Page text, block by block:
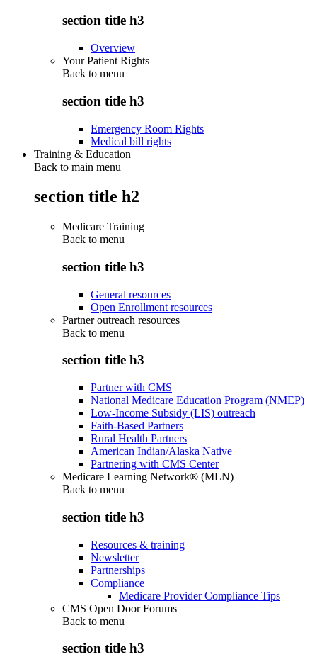
section title h3
Overview
Your Patient Rights
Back to menu
section title h3
Emergency Room Rights
Medical bill rights
Training & Education
Back to main menu
section title h2
Medicare Training
Back to menu
section title h3
General resources
Open Enrollment resources
Partner outreach resources
Back to menu
section title h3
Partner with CMS
National Medicare Education Program (NMEP)
Low-Income Subsidy (LIS) outreach
Faith-Based Partners
Rural Health Partners
American Indian/Alaska Native
Partnering with CMS Center
Medicare Learning Network® (MLN)
Back to menu
section title h3
Resources & training
Newsletter
Partnerships
Compliance
Medicare Provider Compliance Tips
CMS Open Door Forums
Back to menu
section title h3